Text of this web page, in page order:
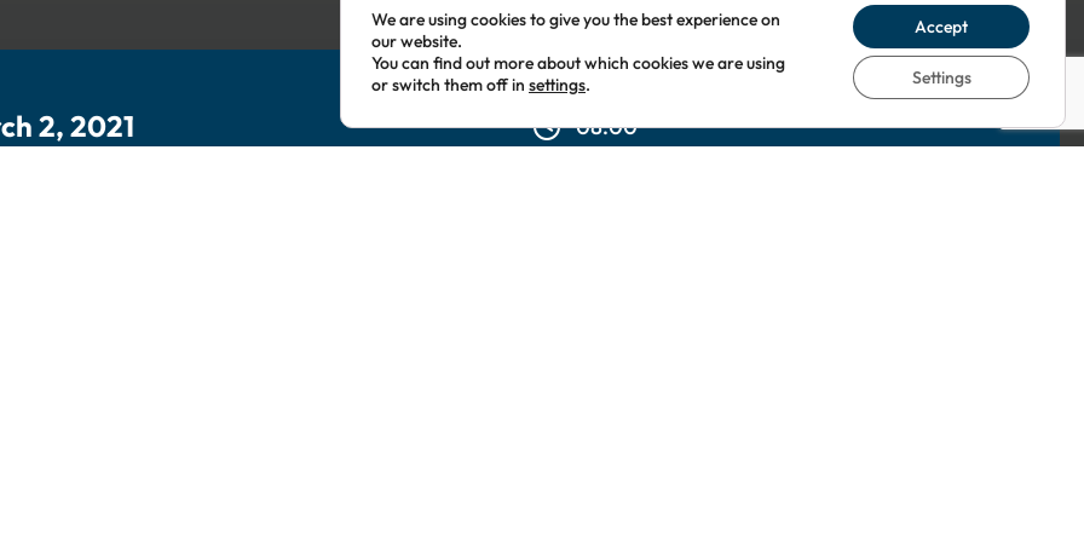
2, 2021 08:00
We are using cookies to give you the best experience on
our website.
You can find out more about which cookies we are using
or switch them off in settings.
Accept
Settings